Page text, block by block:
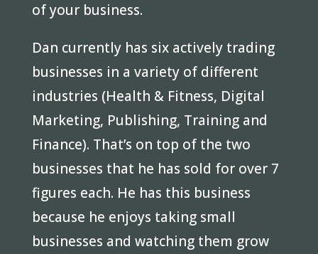
of your business.
Dan currently has six actively trading
businesses in a variety of different
industries (Health & Fitness, Digital
Marketing, Publishing, Training and
Finance). That’s on top of the two
businesses that he has sold for over 7
figures each. He has this business
because he enjoys taking small
businesses and watching them grow